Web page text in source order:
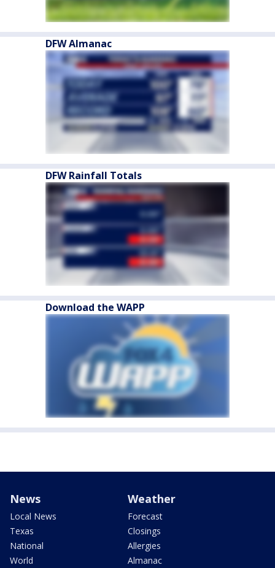
DFW Almanac
DFW Rainfall Totals
Download the WAPP
News
Local News
Texas
National
World
Weather
Forecast
Closings
Allergies
Almanac